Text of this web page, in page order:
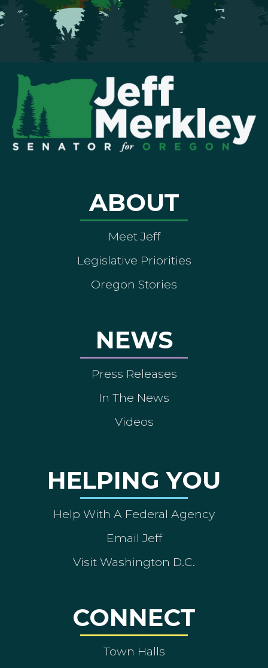
ABOUT
Meet Jeff
Legislative Priorities
Oregon Stories
NEWS
Press Releases
In The News
Videos
HELPING YOU
Help With A Federal Agency
Email Jeff
Visit Washington D.C.
CONNECT
Town Halls